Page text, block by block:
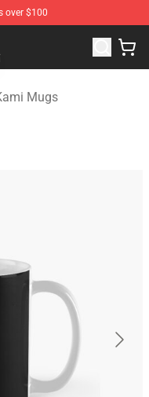
over $100
Merchandise Shop
Mugs